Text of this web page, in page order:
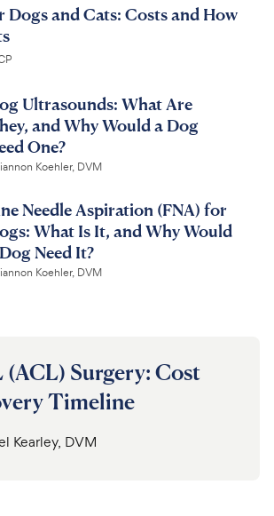
Dogs and Cats: Costs and How
Ultrasounds: What Are
and Why Would a Dog
One?
Koehler, DVM
Needle Aspiration (FNA) for
What Is It, and Why Would
Need It?
Koehler, DVM
(ACL) Surgery: Cost
Timeline
Kearley, DVM